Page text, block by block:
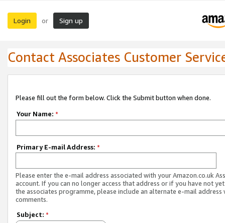
Login or Sign up
Contact Associates Customer
Please fill out the form below. Click the Submit button when done.
Your Name: *
Primary E-mail Address: *
Please enter the e-mail address associated with your Amazon.co.uk
account. If you can no longer access that address or if you have not
the associates programme, please include an alternate e-mail address
comments.
Subject: *